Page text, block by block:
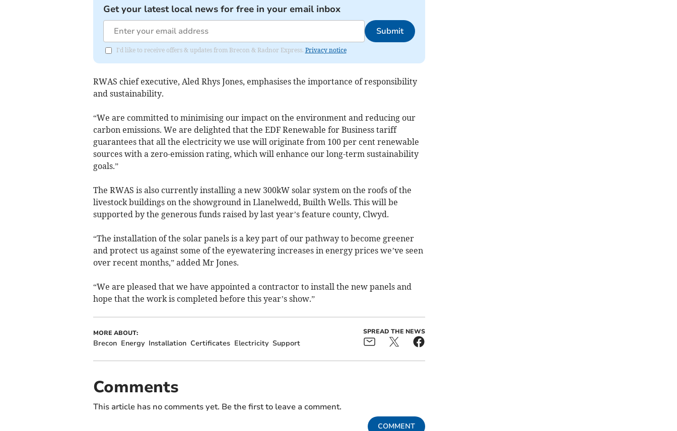
Get your latest local news for free in your email inbox
Submit
I'd like to receive offers & updates from Brecon & Radnor Express. Privacy notice
RWAS chief executive, Aled Rhys Jones, emphasises the importance of responsibility
and sustainability.
“We are committed to minimising our impact on the environment and reducing our
carbon emissions. We are delighted that the EDF Renewable for Business tariff
guarantees that all the electricity we use will originate from 100 per cent renewable
sources with a zero-emission rating, which will enhance our long-term sustainability
goals.”
The RWAS is also currently installing a new 300kW solar system on the roofs of the
livestock buildings on the showground in Llanelwedd, Builth Wells. This will be
supported by the generous funds raised by last year’s feature county, Clwyd.
“The installation of the solar panels is a key part of our pathway to become greener
and protect us against some of the eyewatering increases in energy prices we’ve seen
over recent months,” added Mr Jones.
“We are pleased that we have appointed a contractor to install the new panels and
hope that the work is completed before this year’s show.”
MORE ABOUT:
Brecon Energy Installation Certificates Electricity Support
SPREAD THE NEWS
Comments
This article has no comments yet. Be the first to leave a comment.
COMMENT